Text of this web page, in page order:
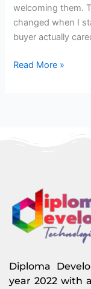
welcoming them.
changed when I
buyer actually
Read More »
Diploma
year 2022 with